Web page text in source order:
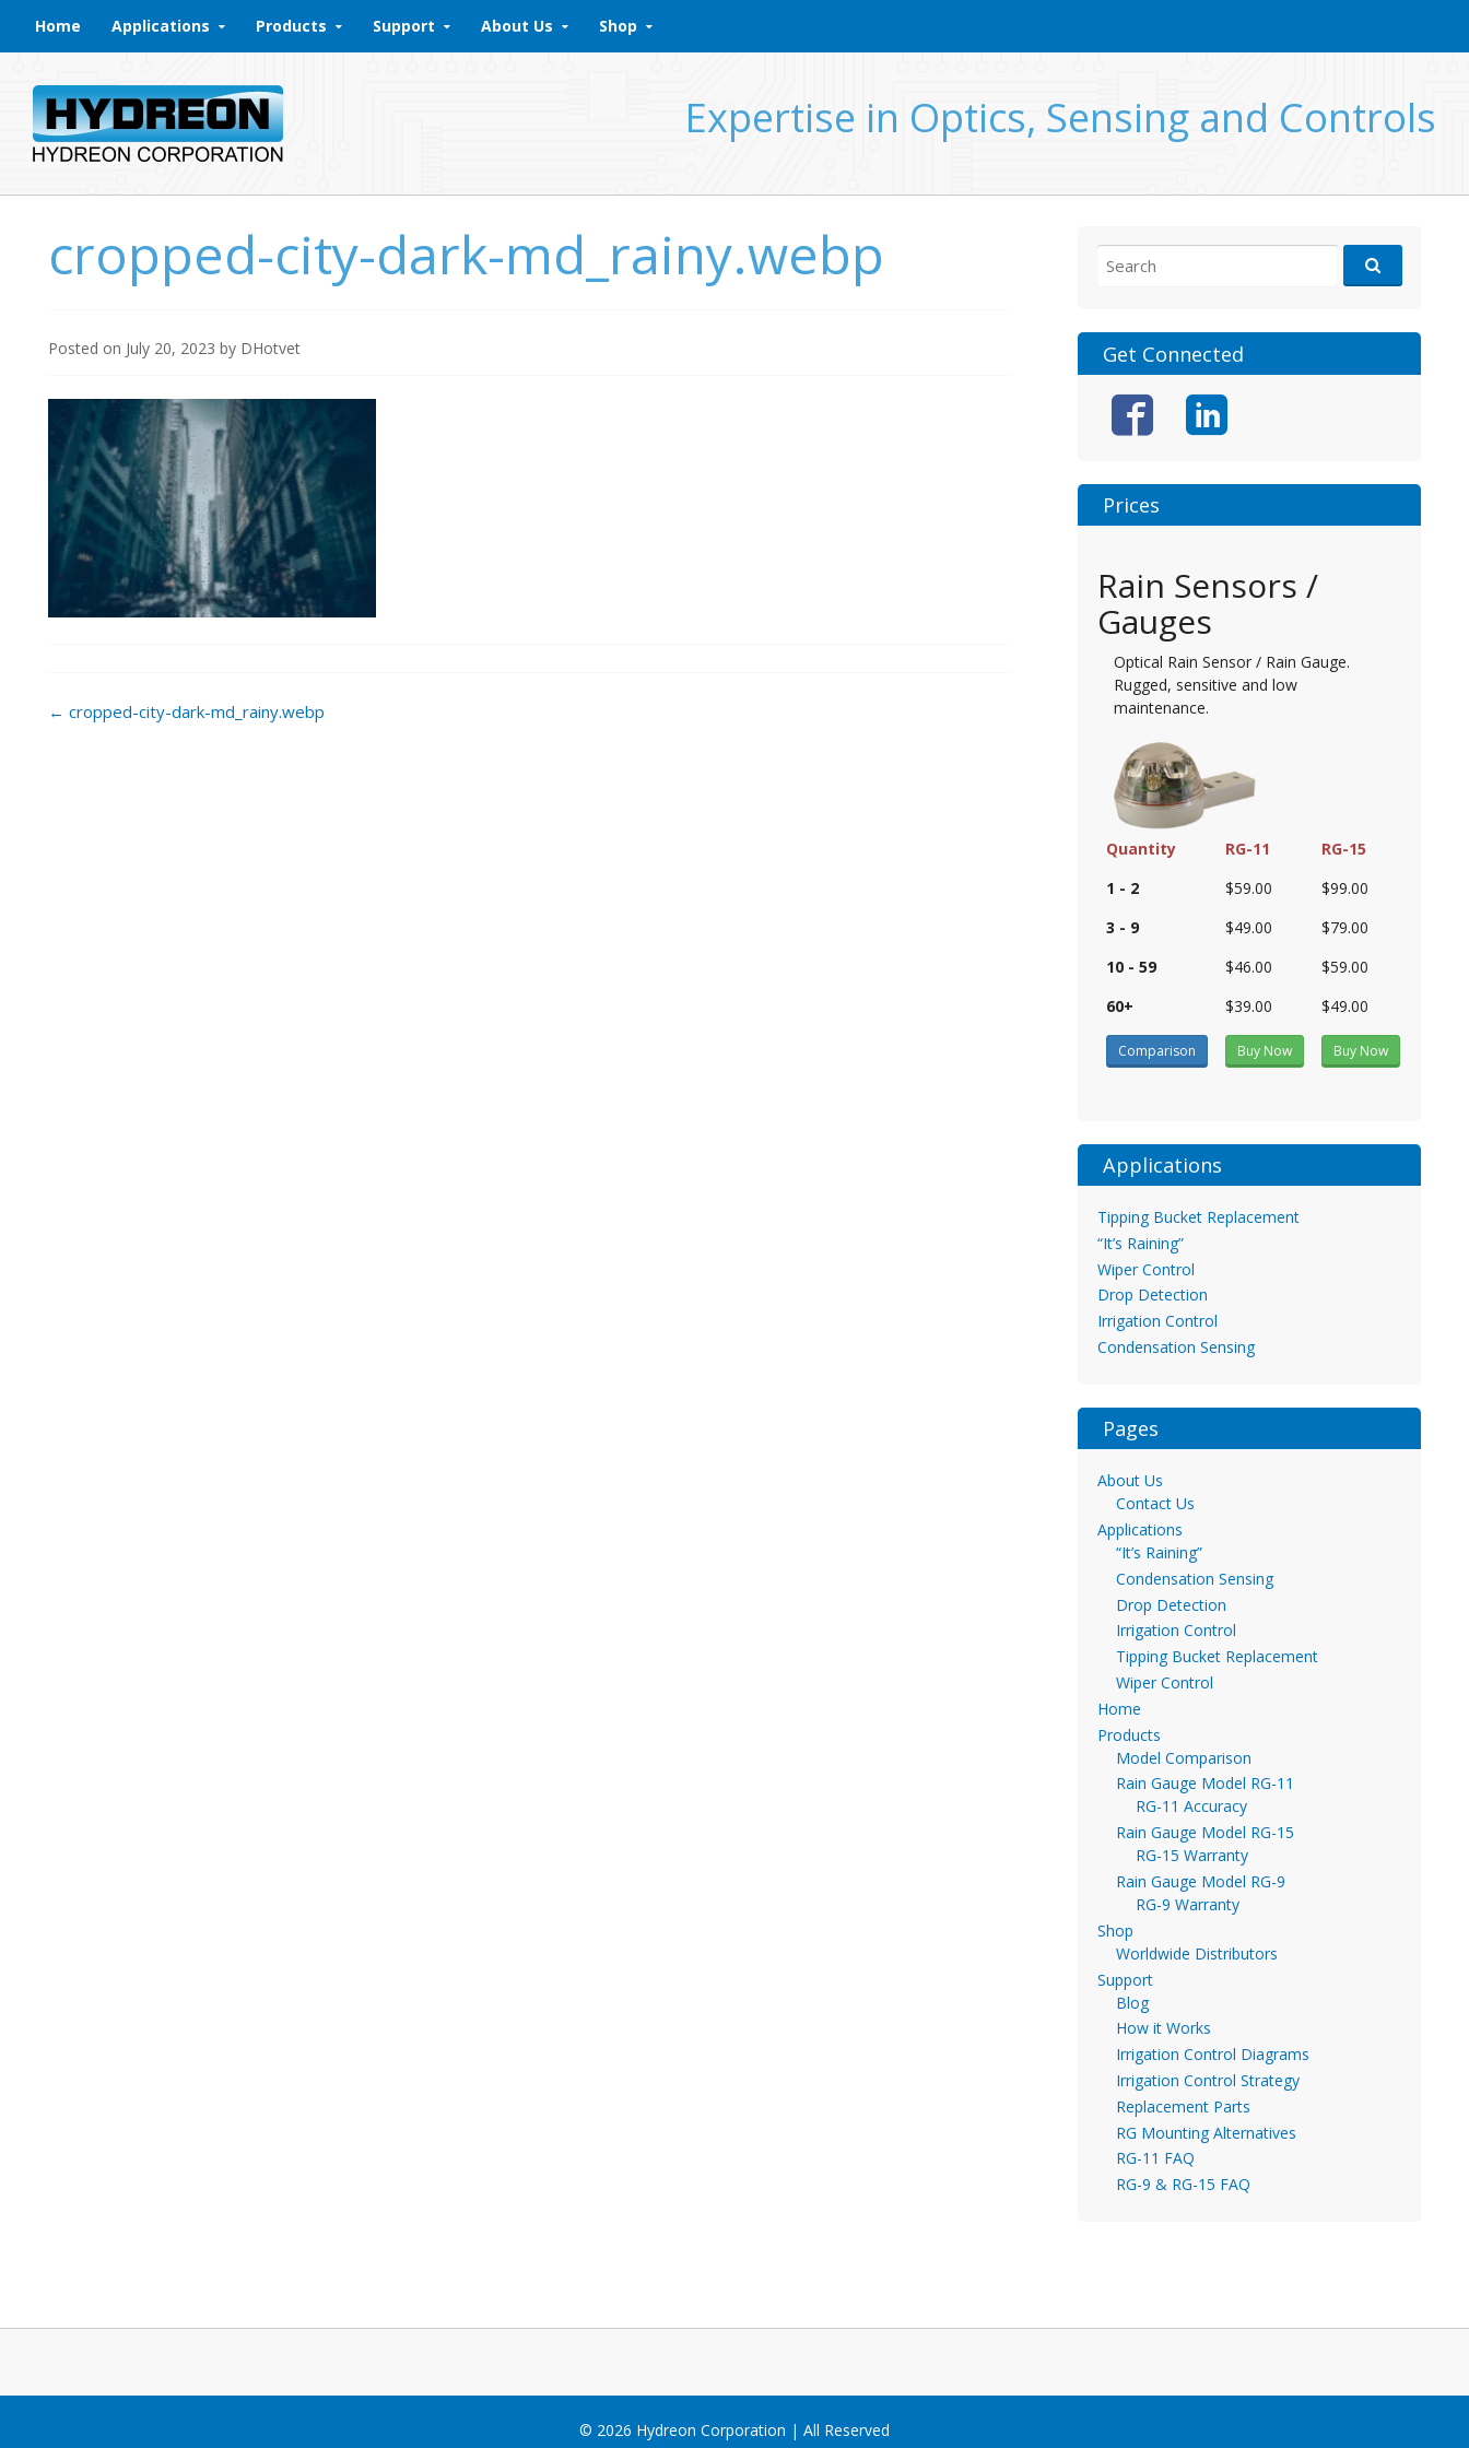
Home Applications Products Support About Us Shop
Expertise in Optics, Sensing and Controls
cropped-city-dark-md_rainy.webp
Posted on July 20, 2023 by DHotvet
Post
navigation
← cropped-city-dark-md_rainy.webp
for:
Get Connected
Prices
Rain Sensors /
Gauges
Optical Rain Sensor / Rain Gauge.
Rugged, sensitive and low
maintenance.
Quantity RG-11
RG-15
1 - 2
$59.00
$99.00
3 - 9
$49.00
$79.00
10 - 59
$46.00
$59.00
60+
$39.00 $49.00
Comparison Buy Now Buy Now
Applications
Tipping Bucket Replacement
“It’s Raining”
Wiper Control
Drop Detection
Irrigation Control
Condensation Sensing
Pages
About Us
Contact Us
Applications
“It’s Raining”
Condensation Sensing
Drop Detection
Irrigation Control
Tipping Bucket Replacement
Wiper Control
Home
Products
Model Comparison
Rain Gauge Model RG-11
RG-11 Accuracy
Rain Gauge Model RG-15
RG-15 Warranty
Rain Gauge Model RG-9
RG-9 Warranty
Shop
Worldwide Distributors
Support
Blog
How it Works
Irrigation Control Diagrams
Irrigation Control Strategy
Replacement Parts
RG Mounting Alternatives
RG-11 FAQ
RG-9 & RG-15 FAQ
© 2026 Hydreon Corporation | All Reserved